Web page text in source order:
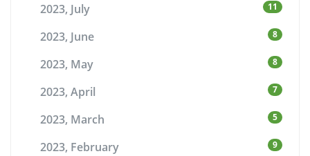
2023, July 11
2023, June 8
2023, May 8
2023, April 7
2023, March 5
2023, February 9